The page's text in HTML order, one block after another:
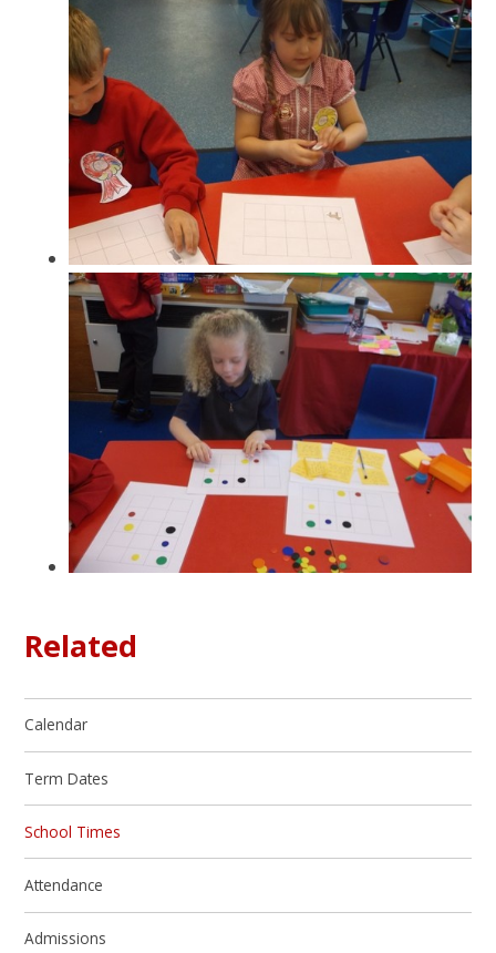
Related
Calendar
Term Dates
School Times
Attendance
Admissions